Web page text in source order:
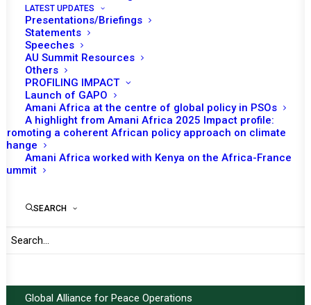
LATEST UPDATES
Presentations/Briefings
Statements
Speeches
AU Summit Resources
Others
PROFILING IMPACT
Launch of GAPO
Amani Africa at the centre of global policy in PSOs
A highlight from Amani Africa 2025 Impact profile:
Promoting a coherent African policy approach on climate
change
Amani Africa worked with Kenya on the Africa-France
Summit
SEARCH
TO RECEIVE LATEST
UPDATES
Global Alliance for Peace Operations